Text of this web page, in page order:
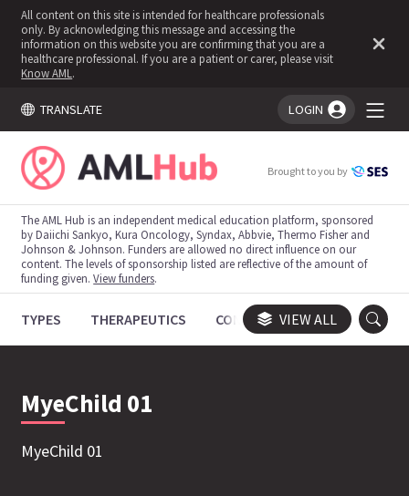
All content on this site is intended for healthcare professionals
only. By acknowledging this message and accessing the
information on this website you are confirming that you are a
healthcare professional. If you are a patient or carer, please visit
Know AML .
TRANSLATE LOGIN
You're logged in!
Brought to you by
The AML Hub is an independent medical education platform, sponsored
by Daiichi Sankyo, Kura Oncology, Syndax, Abbvie, Thermo Fisher and
Johnson & Johnson. Funders are allowed no direct influence on our
content. The levels of sponsorship listed are reflective of the amount of
funding given.View funders.
TYPES THERAPEUTICS CONGRESSES TRIALS
VIEW ALL
MyeChild 01
MyeChild 01